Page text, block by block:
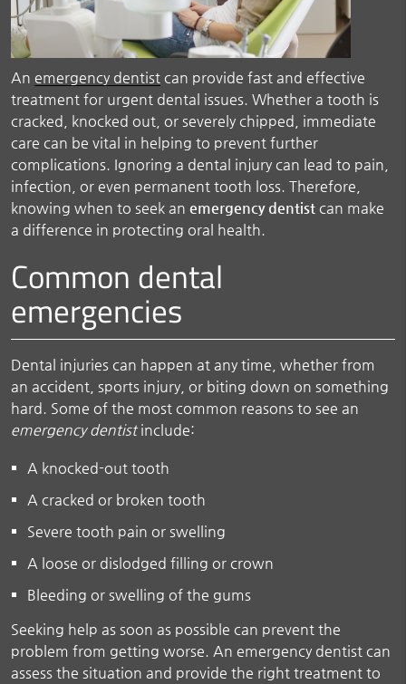
An emergency dentistcan provide fast and effective
treatment for urgent dental issues. Whether a tooth is
cracked, knocked out, or severely chipped, immediate
care can be vital in helping to prevent further
complications. Ignoring a dental injury can lead to pain,
infection, or even permanent tooth loss. Therefore,
knowing when to seek an emergency dentistcan make
a difference in protecting oral health.
Common dental
emergencies
Dental injuries can happen at any time, whether from
an accident, sports injury, or biting down on something
hard. Some of the most common reasons to see an
emergency dentistinclude:
A knocked-out tooth
A cracked or broken tooth
Severe tooth pain or swelling
A loose or dislodged filling or crown
Bleeding or swelling of the gums
Seeking help as soon as possible can prevent the
problem from getting worse. An emergency dentist can
assess the situation and provide the right treatment to